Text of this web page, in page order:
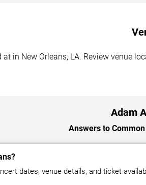
in New Orleans, LA. Review venue
Adam
Answers to
dates, venue details, and ticket